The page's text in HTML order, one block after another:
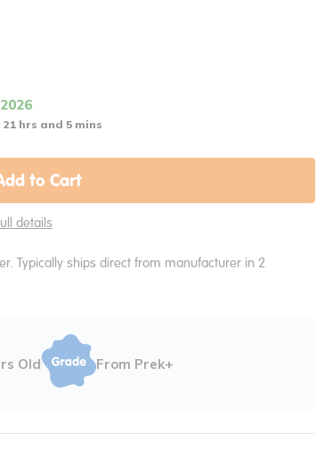
hrs and 5 mins
to Cart
details
Typically ships direct from manufacturer in 2
Old From Prek+